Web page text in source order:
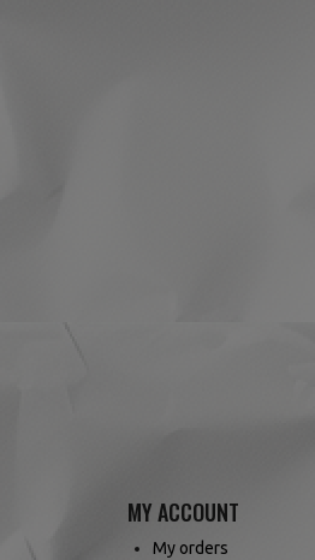
MY ACCOUNT
My orders